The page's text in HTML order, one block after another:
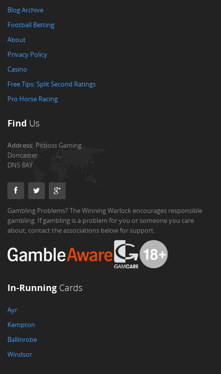
Blog Archive
Football Betting
About
Privacy Policy
Casino
Free Tips: Split Second Ratings
Pro Horse Racing
Find Us
Address:Pitboss Gaming
Doncaster
DN5 8AY
Gambling Problems? The Winning Warlock encourages responsible
gambling. If gambling is a problem for you or someone you care
about, contact the associations below for support.
In-Running Cards
Ayr
Kempton
Ballinrobe
Windsor